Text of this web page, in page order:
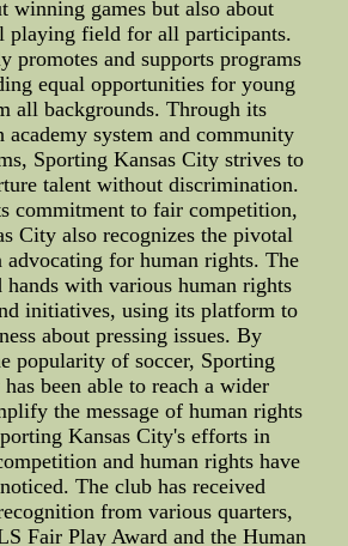
winning games but also about
playing field for all participants.
promotes and supports programs
equal opportunities for young
all backgrounds. Through its
academy system and community
Sporting Kansas City strives to
talent without discrimination.
commitment to fair competition,
City also recognizes the pivotal
for human rights. The
hands with various human rights
initiatives, using its platform to
about pressing issues. By
popularity of soccer, Sporting
been able to reach a wider
the message of human rights
Kansas City's efforts in
and human rights have
The club has received
from various quarters,
Fair Play Award and the Human